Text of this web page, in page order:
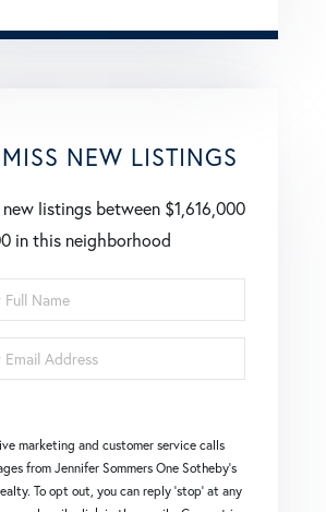
NEW LISTINGS
new listings between $1,616,000
in this neighborhood
marketing and customer service calls
from Jennifer Sommers One Sotheby's
To opt out, you can reply 'stop' at any